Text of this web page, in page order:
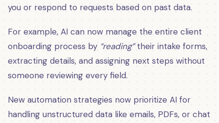
you or respond to requests based on past data.
For example, AI can now manage the entire client
onboarding process by “reading”their intake forms,
extracting details, and assigning next steps without
someone reviewing every field.
New automation strategies now prioritize AI for
handling unstructured data like emails, PDFs, or chat